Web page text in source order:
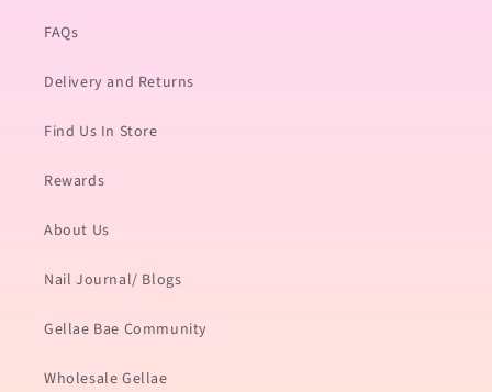
FAQs
Delivery and Returns
Find Us In Store
Rewards
About Us
Nail Journal/ Blogs
Gellae Bae Community
Wholesale Gellae